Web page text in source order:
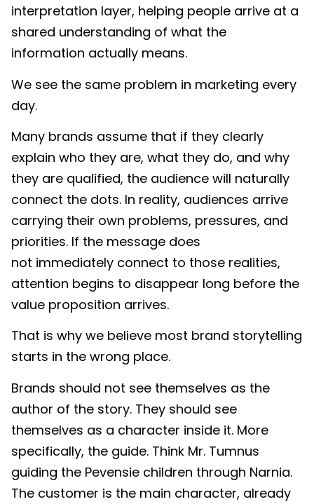
interpretation layer, helping people arrive at a
shared understanding of what the
information actually means.
We see the same problem in marketing every
day.
Many brands assume that if they clearly
explain who they are, what they do, and why
they are qualified, the audience will naturally
connect the dots. In reality, audiences arrive
carrying their own problems, pressures, and
priorities. If the message does
not immediately connect to those realities,
attention begins to disappear long before the
value proposition arrives.
That is why we believe most brand storytelling
starts in the wrong place.
Brands should not see themselves as the
author of the story. They should see
themselves as a character inside it. More
specifically, the guide. Think Mr. Tumnus
guiding the Pevensie children through Narnia.
The customer is the main character, already